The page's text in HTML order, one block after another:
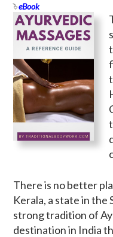
eBook
There is no better
Kerala, a state in the
strong tradition of
destination in India